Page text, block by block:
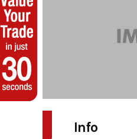
Info